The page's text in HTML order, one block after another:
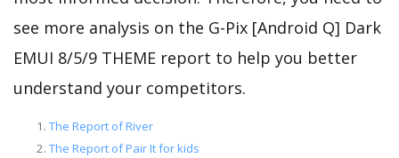
see more analysis on the G-Pix [Android Q] Dark
EMUI 8/5/9 THEME report to help you better
understand your competitors.
The Report of River
The Report of Pair It for kids